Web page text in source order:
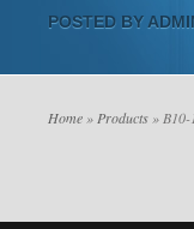
POSTED BY
Home » Products »